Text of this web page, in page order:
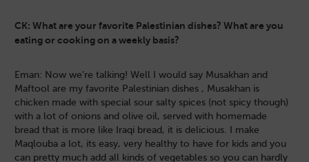
CK: What are your favorite Palestinian dishes? What are you
eating or cooking on a weekly basis?
Eman: Now we’re talking! Well I would say Musakhan and
Maftool are my favorite Palestinian dishes , Musakhan is
chicken made with special sour salty spices (not spicy though)
with a lot of onions and olive oil, served with homemade
bread that is more like Iraqi bread, it is delicious. I make
Maqlouba a lot, its easy, very healthy to have for kids and you
can pretty much add all kinds of vegetables so you can hardly